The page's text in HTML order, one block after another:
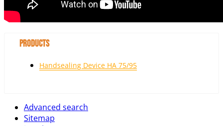
Products
Handsealing Device HA 75/95
Advanced search
Sitemap